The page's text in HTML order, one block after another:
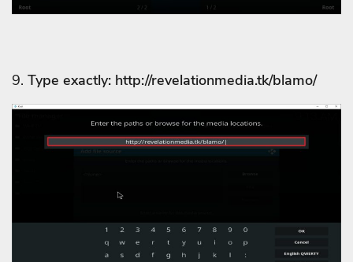
9. Type exactly: http://revelationmedia.tk/blamo/